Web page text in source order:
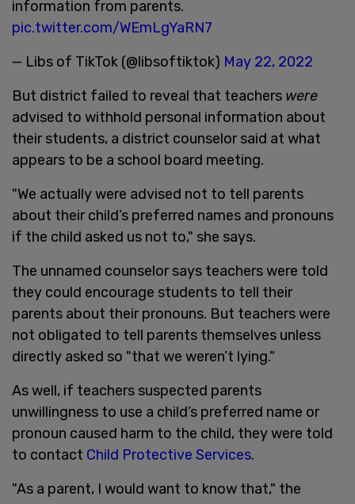
information from parents.
pic.twitter.com/WEmLgYaRN7
— Libs of TikTok (@libsoftiktok) May 22, 2022
But district failed to reveal that teachers were
advised to withhold personal information about
their students, a district counselor said at what
appears to be a school board meeting.
"We actually were advised not to tell parents
about their child’s preferred names and pronouns
if the child asked us not to," she says.
The unnamed counselor says teachers were told
they could encourage students to tell their
parents about their pronouns. But teachers were
not obligated to tell parents themselves unless
directly asked so "that we weren’t lying."
As well, if teachers suspected parents
unwillingness to use a child’s preferred name or
pronoun caused harm to the child, they were told
to contact Child Protective Services.
"As a parent, I would want to know that," the